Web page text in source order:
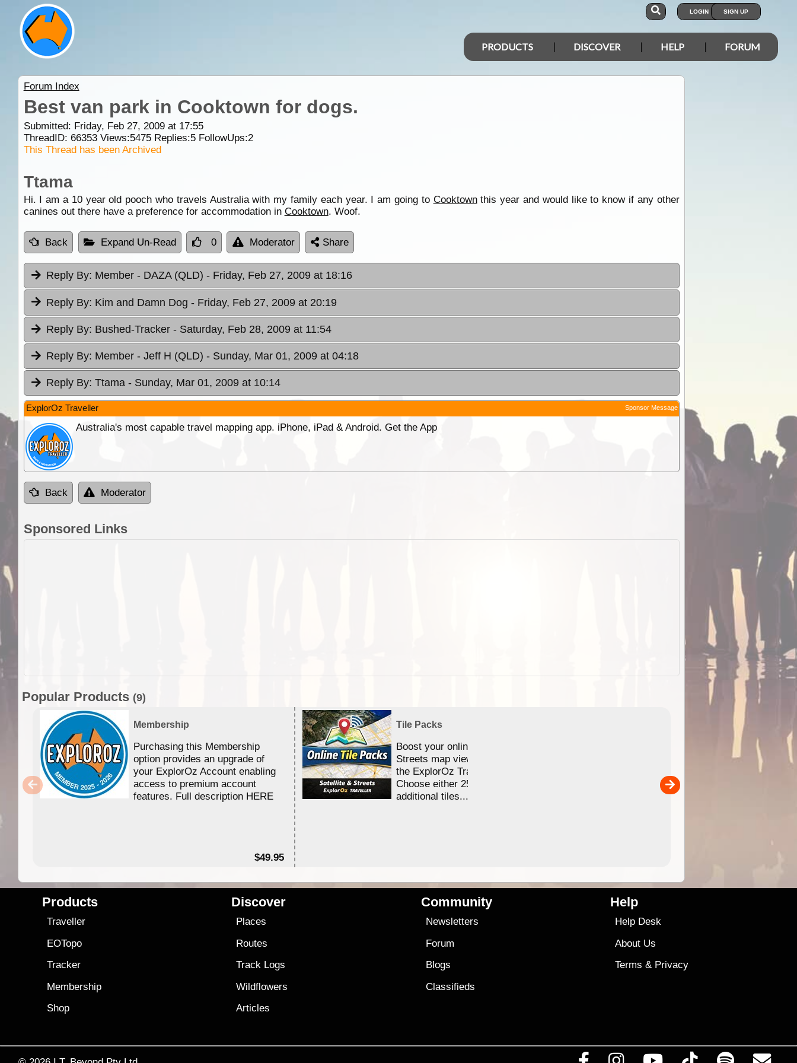
LOGIN SIGN UP
PRODUCTS DISCOVER HELP FORUM
Forum Index
Best van park in Cooktown for dogs.
Submitted: Friday, Feb 27, 2009 at 17:55
ThreadID: 66353Views:5475Replies:5FollowUps:2
This Thread has been Archived
Ttama
Hi. I am a 10 year old pooch who travels Australia with my family each year. I am going to Cooktownthis year and would like to know if any other
canines out there have a preference for accommodation in Cooktown. Woof.
Back Expand Un-Read 0 Moderator Share
Reply By: Member - DAZA (QLD) - Friday, Feb 27, 2009 at 18:16
Reply By: Kim and Damn Dog - Friday, Feb 27, 2009 at 20:19
Reply By: Bushed-Tracker - Saturday, Feb 28, 2009 at 11:54
Reply By: Member - Jeff H (QLD) - Sunday, Mar 01, 2009 at 04:18
Reply By: Ttama - Sunday, Mar 01, 2009 at 10:14
ExplorOz Traveller Sponsor Message
Australia's most capable travel mapping app. iPhone, iPad & Android. Get the App
Back Moderator
Sponsored Links
Popular Products (9)
Membership
Purchasing this Membership
option provides an upgrade of
your ExplorOz Account enabling
access to premium account
features. Full description HERE
$49.95
Tile Packs
Boost your online Satellite &
Streets map viewing allocation in
the ExplorOz Traveller app.
Choose either 25,000 or 100,000
additional tiles....
Detailed topographic mapping of Australia for
and use in the ExplorOz Traveller app (app sold
Products
Traveller
EOTopo
Tracker
Membership
Shop
Discover
Places
Routes
Track Logs
Wildflowers
Articles
Community
Newsletters
Forum
Blogs
Classifieds
Help
Help Desk
About Us
Terms & Privacy